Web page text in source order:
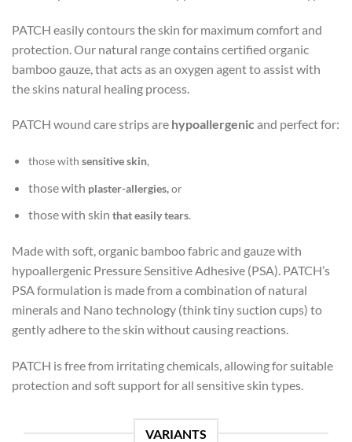
PATCH easily contours the skin for maximum comfort and
protection. Our natural range contains certified organic
bamboo gauze, that acts as an oxygen agent to assist with
the skins natural healing process.
PATCH wound care strips are hypoallergenicand perfect for:
those with sensitive skin,
those with plaster-allergies,or
those with skin that easily tears.
Made with soft, organic bamboo fabric and gauze with
hypoallergenic Pressure Sensitive Adhesive (PSA). PATCH’s
PSA formulation is made from a combination of natural
minerals and Nano technology (think tiny suction cups) to
gently adhere to the skin without causing reactions.
PATCH is free from irritating chemicals, allowing for suitable
protection and soft support for all sensitive skin types.
VARIANTS